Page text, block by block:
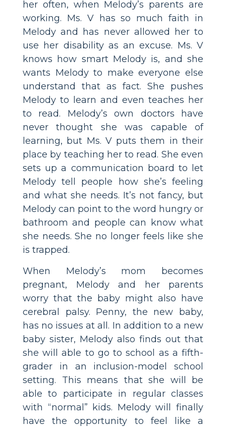
her often, when Melody’s parents are
working. Ms. V has so much faith in
Melody and has never allowed her to
use her disability as an excuse. Ms. V
knows how smart Melody is, and she
wants Melody to make everyone else
understand that as fact. She pushes
Melody to learn and even teaches her
to read. Melody’s own doctors have
never thought she was capable of
learning, but Ms. V puts them in their
place by teaching her to read. She even
sets up a communication board to let
Melody tell people how she’s feeling
and what she needs. It’s not fancy, but
Melody can point to the word hungry or
bathroom and people can know what
she needs. She no longer feels like she
is trapped.
When Melody’s mom becomes
pregnant, Melody and her parents
worry that the baby might also have
cerebral palsy. Penny, the new baby,
has no issues at all. In addition to a new
baby sister, Melody also finds out that
she will able to go to school as a fifth-
grader in an inclusion-model school
setting. This means that she will be
able to participate in regular classes
with “normal” kids. Melody will finally
have the opportunity to feel like a